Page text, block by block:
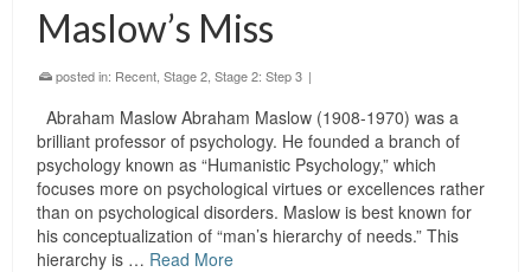
Maslow’s Miss
posted in: Recent Stage 2 Stage 2: Step 3 |
Abraham Maslow Abraham Maslow (1908-1970) was a
brilliant professor of psychology. He founded a branch of
psychology known as “Humanistic Psychology,” which
focuses more on psychological virtues or excellences rather
than on psychological disorders. Maslow is best known for
his conceptualization of “man’s hierarchy of needs.” This
hierarchy is … Read More